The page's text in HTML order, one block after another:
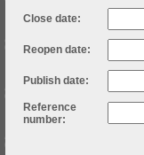
Close date:
Reopen date:
Publish date:
Reference
number: